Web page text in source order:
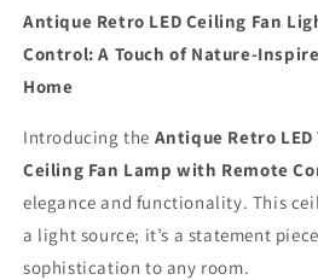
Antique Retro LED Ceiling Fan
Control: A Touch of Nature-
Home
Introducing the Antique Retro
Ceiling Fan Lamp with Remote
elegance and functionality. This
a light source; it’s a statement
sophistication to any room.